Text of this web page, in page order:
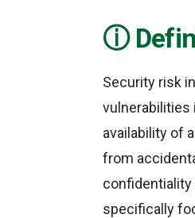
Security risk
vulnerabilities
availability of
from
specifically